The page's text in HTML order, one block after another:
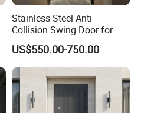
Stainless Steel Anti
Collision Swing Door for
Food Clean Production
Workshop
US$550.00-750.00